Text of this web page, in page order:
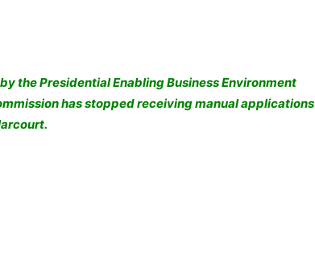
the Presidential Enabling Business Environment
has stopped receiving manual applications